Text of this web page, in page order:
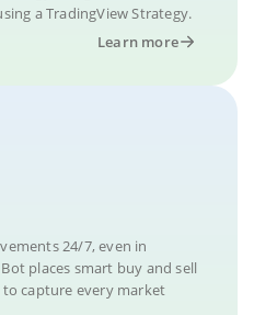
a TradingView Strategy.
Learn more
24/7, even in
places smart buy and sell
capture every market